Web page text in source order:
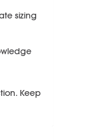
sizing
Keep